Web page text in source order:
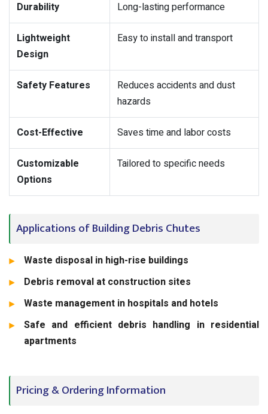
Durability Long-lasting performance
Lightweight
Design
Easy to install and transport
Safety Features
Reduces accidents and dust
hazards
Cost-Effective Saves time and labor costs
Customizable
Options
Tailored to specific needs
Applications of Building Debris Chutes
Waste disposal in high-rise buildings
Debris removal at construction sites
Waste management in hospitals and hotels
Safe and efficient debris handling in residential
apartments
Pricing & Ordering Information